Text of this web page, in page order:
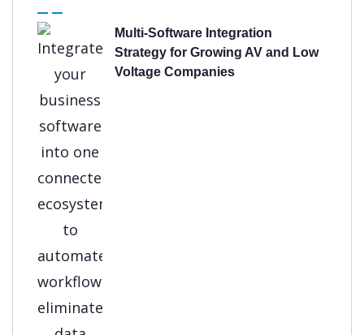
Multi-Software Integration
Strategy for Growing AV and Low
Voltage Companies